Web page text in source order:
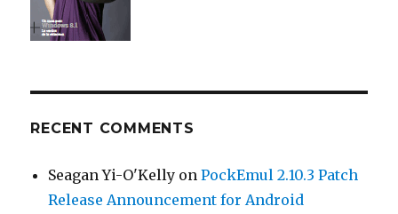
RECENT COMMENTS
Seagan Yi-O'Kelly onPockEmul 2.10.3 Patch
Release Announcement for Android